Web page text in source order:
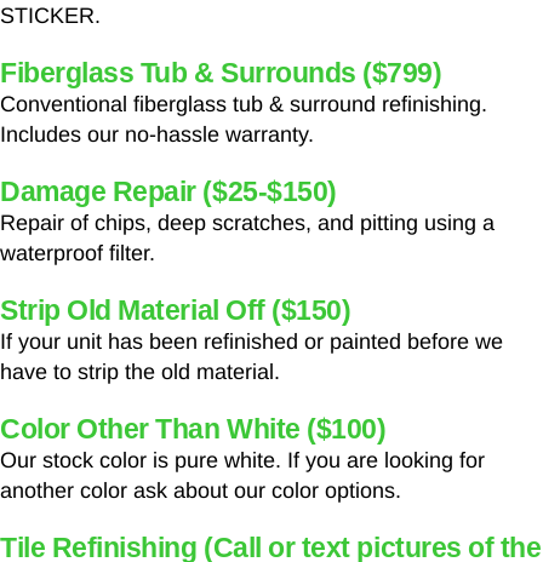
STICKER.
Fiberglass Tub & Surrounds ($799)
Conventional fiberglass tub & surround refinishing.
Includes our no-hassle warranty.
Damage Repair ($25-$150)
Repair of chips, deep scratches, and pitting using a
waterproof filter.
Strip Old Material Off ($150)
If your unit has been refinished or painted before we
have to strip the old material.
Color Other Than White ($100)
Our stock color is pure white. If you are looking for
another color ask about our color options.
Tile Refinishing (Call or text pictures of the